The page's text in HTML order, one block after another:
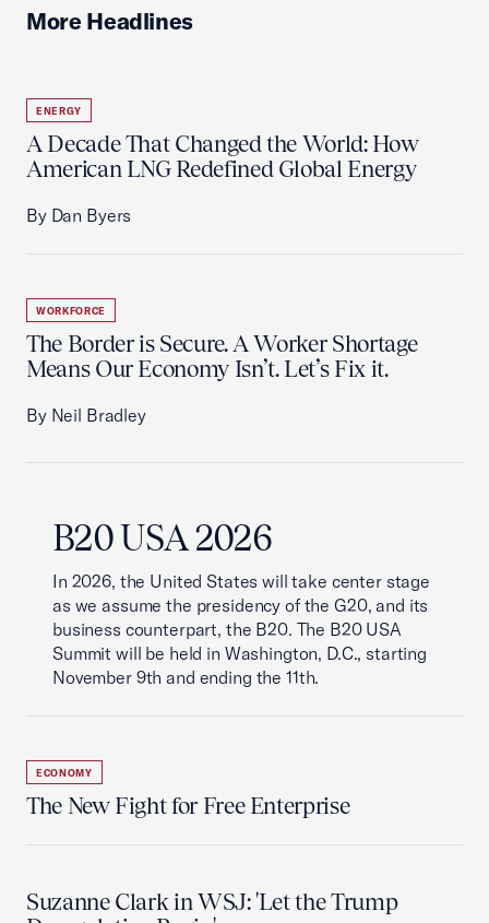
More Headlines
ENERGY
A Decade That Changed the World: How
American LNG Redefined Global Energy
By Dan Byers
WORKFORCE
The Border is Secure. A Worker Shortage
Means Our Economy Isn’t. Let’s Fix it.
By Neil Bradley
B20 USA 2026
In 2026, the United States will take center stage
as we assume the presidency of the G20, and its
business counterpart, the B20. The B20 USA
Summit will be held in Washington, D.C., starting
November 9th and ending the 11th.
ECONOMY
The New Fight for Free Enterprise
Suzanne Clark in WSJ: 'Let the Trump